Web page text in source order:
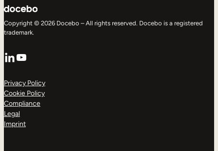
Copyright © 2026 Docebo – All rights reserved. Docebo is a registered
trademark.
LinkedIn
YouTube
Privacy Policy
Cookie Policy
Compliance
Legal
Imprint